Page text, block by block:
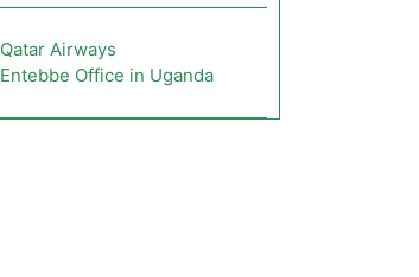
Qatar Airways
Entebbe Office in Uganda